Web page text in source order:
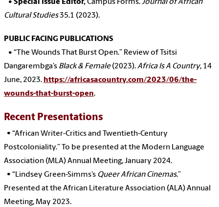
• Special Issue Editor,Campus Forms.Journal of African
Cultural Studies35.1 (2023).
PUBLIC FACING PUBLICATIONS
• “The Wounds That Burst Open.” Review of Tsitsi
Dangarembga’s Black & Female(2023).Africa Is A Country, 14
June, 2023. https://africasacountry.com/2023/06/the-
wounds-that-burst-open.
Recent Presentations
• “African Writer-Critics and Twentieth-Century
Postcoloniality.” To be presented at the Modern Language
Association (MLA) Annual Meeting, January 2024.
• “Lindsey Green-Simms’s Queer African Cinemas.”
Presented at the African Literature Association (ALA) Annual
Meeting, May 2023.